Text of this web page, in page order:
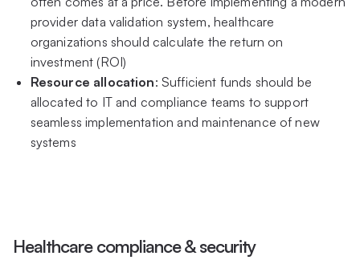
provider data validation system, healthcare
organizations should calculate the return on
investment (ROI)
Resource allocation: Sufficient funds should be
allocated to IT and compliance teams to support
seamless implementation and maintenance of new
systems
Healthcare compliance & security